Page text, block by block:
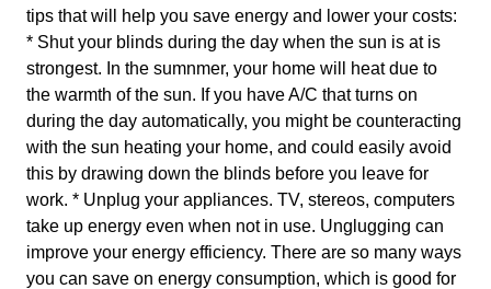
tips that will help you save energy and lower your costs:
* Shut your blinds during the day when the sun is at is
strongest. In the sumnmer, your home will heat due to
the warmth of the sun. If you have A/C that turns on
during the day automatically, you might be counteracting
with the sun heating your home, and could easily avoid
this by drawing down the blinds before you leave for
work. * Unplug your appliances. TV, stereos, computers
take up energy even when not in use. Unglugging can
improve your energy efficiency. There are so many ways
you can save on energy consumption, which is good for